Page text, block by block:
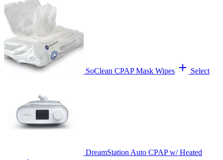
SoClean CPAP Mask Wipes add Select
DreamStation Auto CPAP w/ Heated